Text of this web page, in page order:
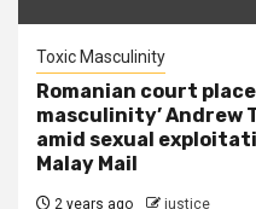
Toxic Masculinity
Romanian court
masculinity’ Andrew
amid sexual
Malay Mail
2 years ago justice